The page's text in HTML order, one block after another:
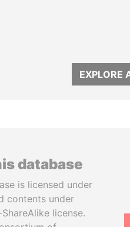
EXPLORE
database
is licensed under
contents under
license.